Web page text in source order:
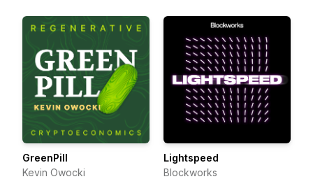
GreenPill
Kevin Owocki
Lightspeed
Blockworks